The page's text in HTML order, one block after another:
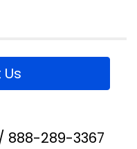
888-289-3367